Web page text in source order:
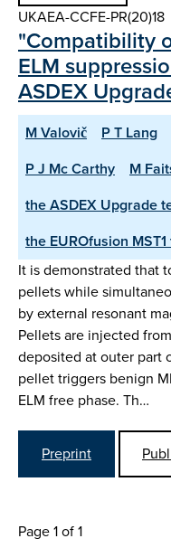
UKAEA-CCFE-PR(20)18
"Compatibility
ELM
ASDEX
M Valovič P T Lang
P J Mc Carthy
M
the ASDEX Upgrade
the EUROfusion
It is demonstrated that
pellets while
by external resonant
Pellets are injected
deposited at outer part
pellet triggers benign
ELM free phase. Th…
Preprint
Page 1 of 1